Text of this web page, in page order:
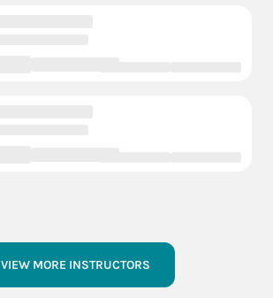
VIEW MORE INSTRUCTORS